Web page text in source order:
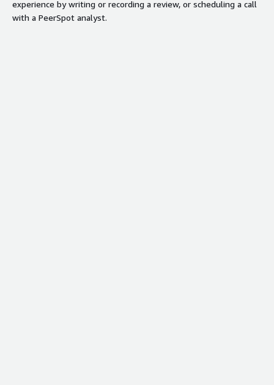
experience by writing or recording a review, or scheduling a call
with a PeerSpot analyst.